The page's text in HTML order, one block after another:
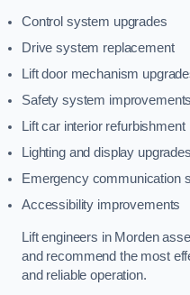
Control system upgrades
Drive system replacement
Lift door mechanism
Safety system improvements
Lift car interior refurbishment
Lighting and display upgrades
Emergency communication
Accessibility improvements
Lift engineers in Morden
and recommend the most
and reliable operation.